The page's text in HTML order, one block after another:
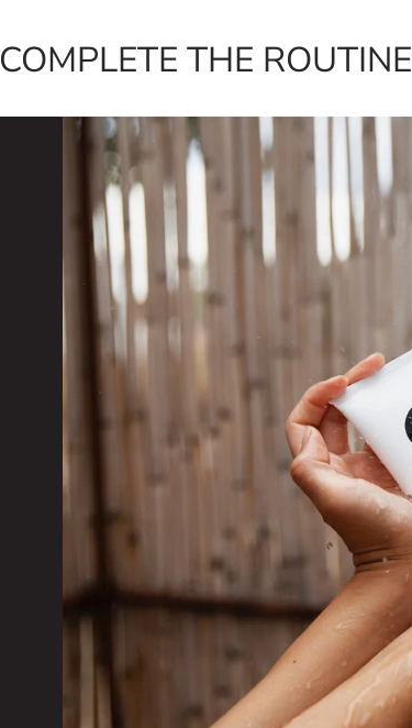
COMPLETE THE ROUTINE